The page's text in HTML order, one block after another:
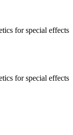
for special effects
for special effects